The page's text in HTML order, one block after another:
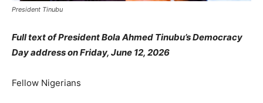
President Tinubu
Full text of President Bola Ahmed Tinubu’s Democracy
Day address on Friday, June 12, 2026
Fellow Nigerians